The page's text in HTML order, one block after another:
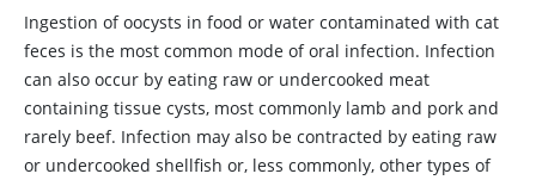
Ingestion of oocysts in food or water contaminated with cat
feces is the most common mode of oral infection. Infection
can also occur by eating raw or undercooked meat
containing tissue cysts, most commonly lamb and pork and
rarely beef. Infection may also be contracted by eating raw
or undercooked shellfish or, less commonly, other types of